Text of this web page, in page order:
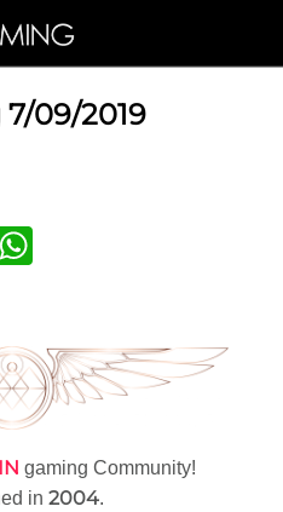
09/2019
LinkedIn
gaming Community!
in 2004.